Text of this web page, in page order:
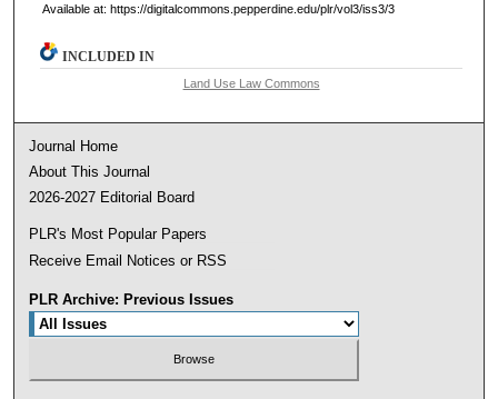
Available at: https://digitalcommons.pepperdine.edu/plr/vol3/iss3/3
INCLUDED IN
Land Use Law Commons
Journal Home
About This Journal
2026-2027 Editorial Board
PLR's Most Popular Papers
Receive Email Notices or RSS
PLR Archive: Previous Issues